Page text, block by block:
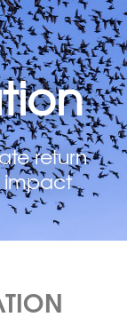
return
impact